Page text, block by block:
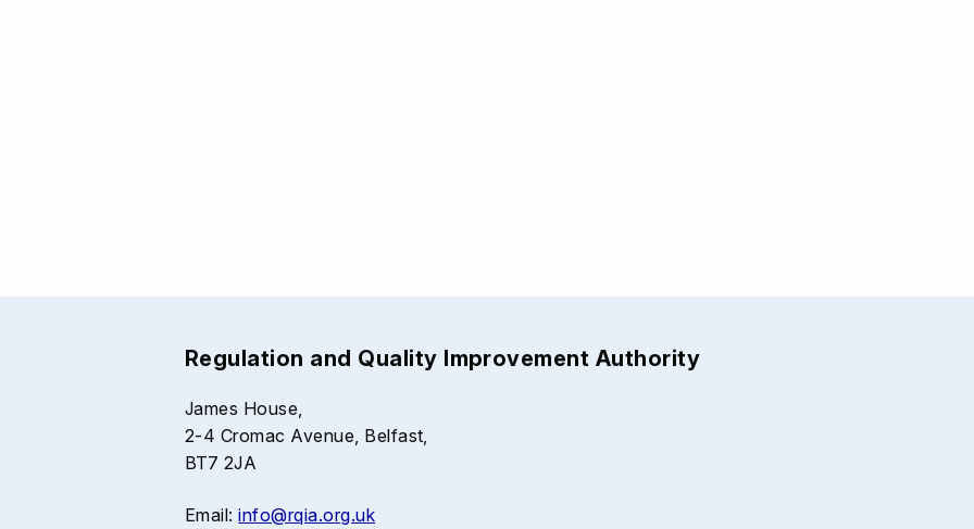
Regulation and Quality Improvement Authority
James House,
2-4 Cromac Avenue, Belfast,
BT7 2JA
Email:info@rqia.org.uk